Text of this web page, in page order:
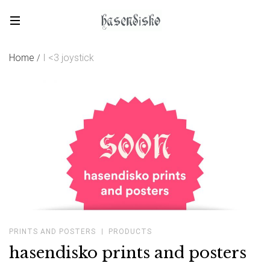
Home / I <3 joystick
PRINTS AND POSTERS PRODUCTS
hasendisko prints and posters